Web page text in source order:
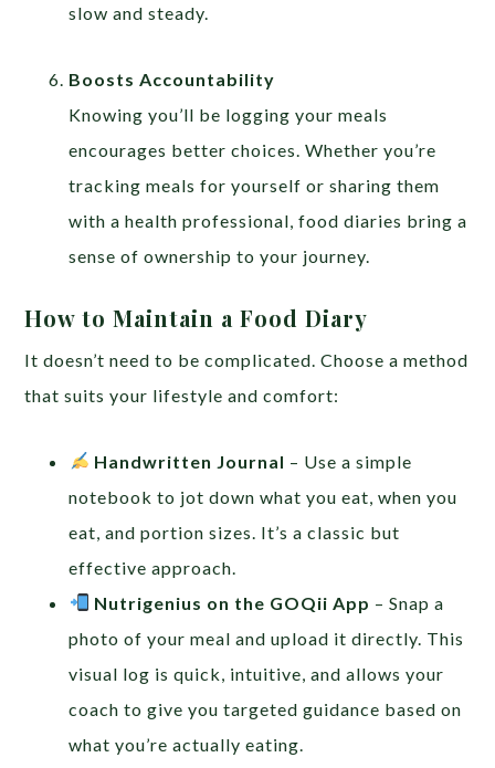
slow and steady.
Boosts Accountability
Knowing you’ll be logging your meals
encourages better choices. Whether you’re
tracking meals for yourself or sharing them
with a health professional, food diaries bring a
sense of ownership to your journey.
How to Maintain a Food Diary
It doesn’t need to be complicated. Choose a method
that suits your lifestyle and comfort:
Handwritten Journal – Use a simple
notebook to jot down what you eat, when you
eat, and portion sizes. It’s a classic but
effective approach.
Nutrigenius on the GOQii App – Snap a
photo of your meal and upload it directly. This
visual log is quick, intuitive, and allows your
coach to give you targeted guidance based on
what you’re actually eating.